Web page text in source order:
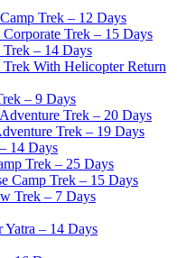
Trek – 12 Days
Corporate Trek – 15 Days
Trek – 14 Days
Trek With Helicopter Return
– 9 Days
Trek – 20 Days
Trek – 19 Days
14 Days
Trek – 25 Days
Camp Trek – 15 Days
Trek – 7 Days
Yatra – 14 Days